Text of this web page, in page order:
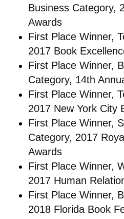
Business Category,
Awards
First Place Winner,
2017 Book
First Place Winner,
Category, 14th
First Place Winner,
2017 New York City
First Place Winner,
Category, 2017
Awards
First Place Winner,
2017 Human
First Place Winner,
2018 Florida Book